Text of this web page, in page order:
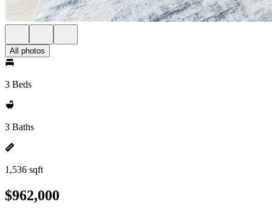
All photos
3 Beds
3 Baths
1,536 sqft
$962,000